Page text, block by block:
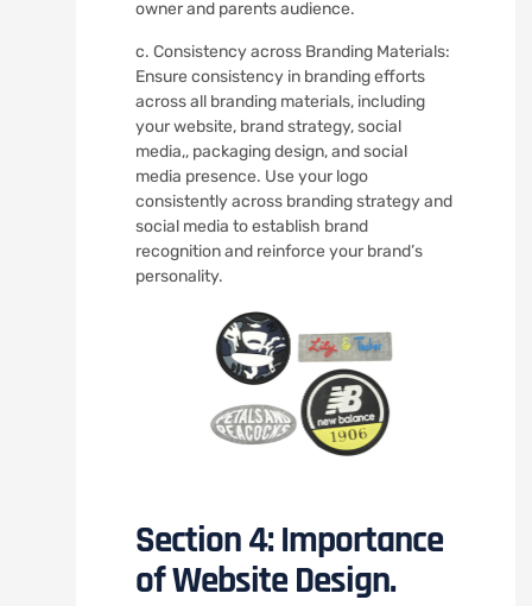
owner and parents audience.
c. Consistency across Branding Materials:
Ensure consistency in branding efforts
across all branding materials, including
your website, brand strategy, social
media,, packaging design, and social
media presence. Use your logo
consistently across branding strategy and
social media to establish brand
recognition and reinforce your brand’s
personality.
Section 4: Importance
of Website Design.